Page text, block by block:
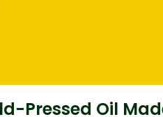
Pressed Oil